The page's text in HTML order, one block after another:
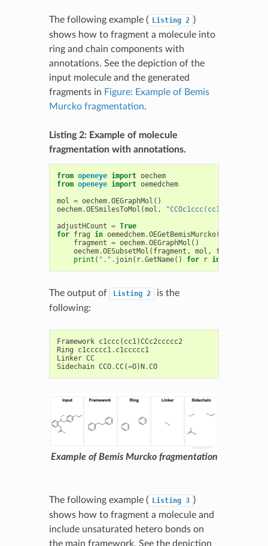
The following example ( Listing 2 )
shows how to fragment a molecule into
ring and chain components with
annotations. See the depiction of the
input molecule and the generated
fragments in Figure: Example of Bemis
Murcko fragmentation.
Listing 2: Example of molecule
fragmentation with annotations.
from openeye import oechem
from openeye import oemedchem
mol = oechem.OEGraphMol ()
oechem.OESmilesToMol (mol ,
adjustHCount = True
for frag in oemedchem.OEGetBemisMurcko(
fragment = oechem.OEGraphMol ()
oechem.OESubsetMol ( fragment , mol , frag
print ( "." . join( r.GetName() for r in
The output of Listing 2
is the
following:
Framework c1ccc( cc1)CCc2ccccc2
Ring
c1ccccc1. c1ccccc1
Linker CC
Sidechain CCO.CC(=O) N .CO
Example of Bemis Murcko fragmentation
The following example ( Listing 3 )
shows how to fragment a molecule and
include unsaturated hetero bonds on
the main framework. See the depiction